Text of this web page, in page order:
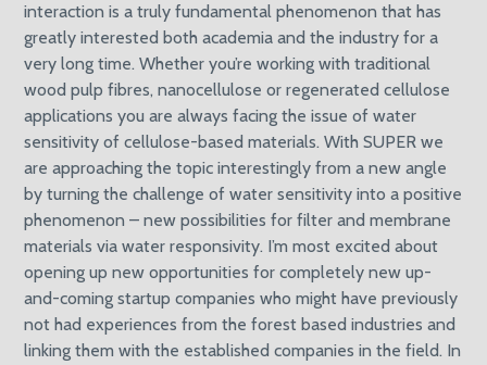
interaction is a truly fundamental phenomenon that has
greatly interested both academia and the industry for a
very long time. Whether you’re working with traditional
wood pulp fibres, nanocellulose or regenerated cellulose
applications you are always facing the issue of water
sensitivity of cellulose-based materials. With SUPER we
are approaching the topic interestingly from a new angle
by turning the challenge of water sensitivity into a positive
phenomenon – new possibilities for filter and membrane
materials via water responsivity. I’m most excited about
opening up new opportunities for completely new up-
and-coming startup companies who might have previously
not had experiences from the forest based industries and
linking them with the established companies in the field. In